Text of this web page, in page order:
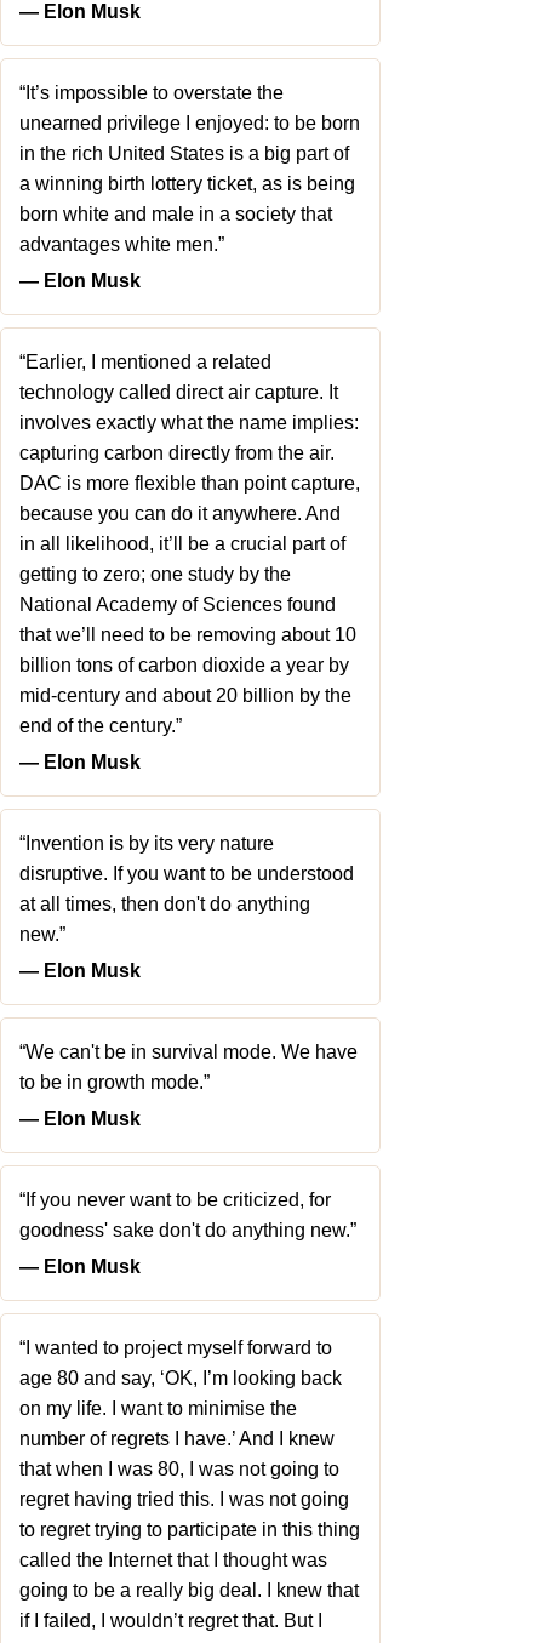
― Elon Musk
“It’s impossible to overstate the
unearned privilege I enjoyed: to be born
in the rich United States is a big part of
a winning birth lottery ticket, as is being
born white and male in a society that
advantages white men.”
― Elon Musk
“Earlier, I mentioned a related
technology called direct air capture. It
involves exactly what the name implies:
capturing carbon directly from the air.
DAC is more flexible than point capture,
because you can do it anywhere. And
in all likelihood, it’ll be a crucial part of
getting to zero; one study by the
National Academy of Sciences found
that we’ll need to be removing about 10
billion tons of carbon dioxide a year by
mid-century and about 20 billion by the
end of the century.”
― Elon Musk
“Invention is by its very nature
disruptive. If you want to be understood
at all times, then don't do anything
new.”
― Elon Musk
“We can't be in survival mode. We have
to be in growth mode.”
― Elon Musk
“If you never want to be criticized, for
goodness' sake don't do anything new.”
― Elon Musk
“I wanted to project myself forward to
age 80 and say, ‘OK, I’m looking back
on my life. I want to minimise the
number of regrets I have.’ And I knew
that when I was 80, I was not going to
regret having tried this. I was not going
to regret trying to participate in this thing
called the Internet that I thought was
going to be a really big deal. I knew that
if I failed, I wouldn’t regret that. But I